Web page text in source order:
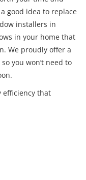
a good idea to replace
installers in
in your home that
We proudly offer a
you won’t need to
efficiency that